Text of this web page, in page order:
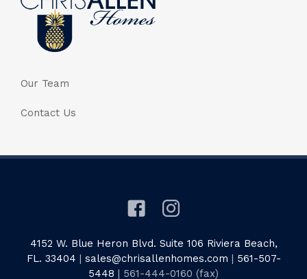
Our Team
Contact Us
4152 W. Blue Heron Blvd. Suite 106 Riviera Beach,
FL. 33404 | sales@chrisallenhomes.com | 561-507-
5448 | 561-444-0160 (fax)